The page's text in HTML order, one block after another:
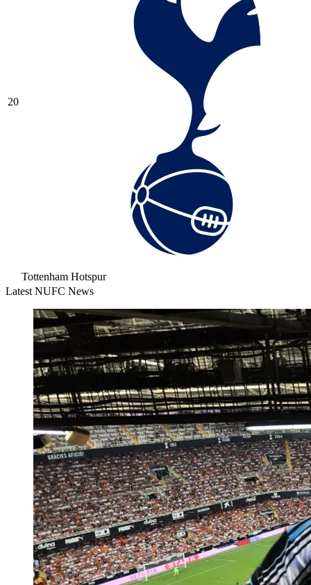
20
Tottenham Hotspur
Latest NUFC News